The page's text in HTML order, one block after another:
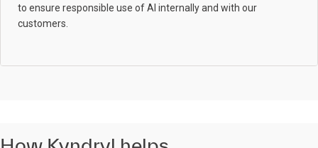
to ensure responsible use of AI internally and with our
customers.